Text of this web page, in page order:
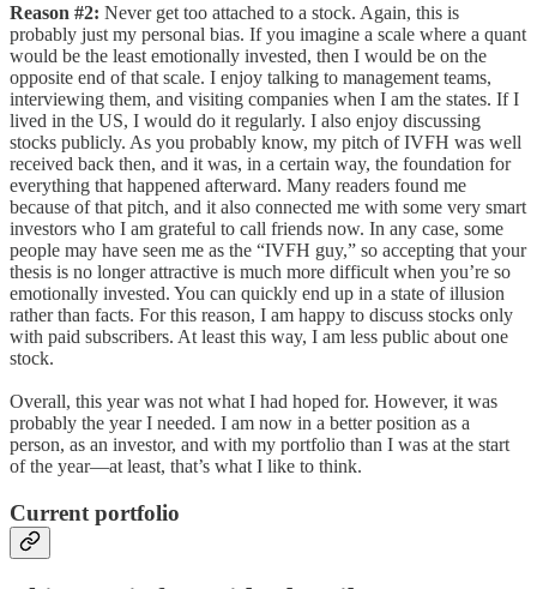
Reason #2: Never get too attached to a stock. Again, this is
probably just my personal bias. If you imagine a scale where a quant
would be the least emotionally invested, then I would be on the
opposite end of that scale. I enjoy talking to management teams,
interviewing them, and visiting companies when I am the states. If I
lived in the US, I would do it regularly. I also enjoy discussing
stocks publicly. As you probably know, my pitch of IVFH was well
received back then, and it was, in a certain way, the foundation for
everything that happened afterward. Many readers found me
because of that pitch, and it also connected me with some very smart
investors who I am grateful to call friends now. In any case, some
people may have seen me as the “IVFH guy,” so accepting that your
thesis is no longer attractive is much more difficult when you’re so
emotionally invested. You can quickly end up in a state of illusion
rather than facts. For this reason, I am happy to discuss stocks only
with paid subscribers. At least this way, I am less public about one
stock.
Overall, this year was not what I had hoped for. However, it was
probably the year I needed. I am now in a better position as a
person, as an investor, and with my portfolio than I was at the start
of the year—at least, that’s what I like to think.
Current portfolio